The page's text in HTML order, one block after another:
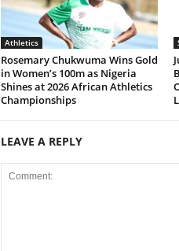
Athletics
Rosemary Chukwuma Wins Gold
in Women’s 100m as Nigeria
Shines at 2026 African Athletics
Championships
LEAVE A REPLY